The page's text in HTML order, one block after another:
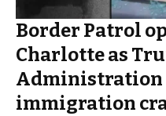
Border Patrol
Charlotte as
Administration
immigration